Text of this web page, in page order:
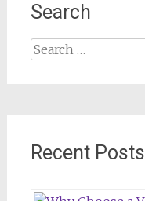
Search
Search
Recent Posts